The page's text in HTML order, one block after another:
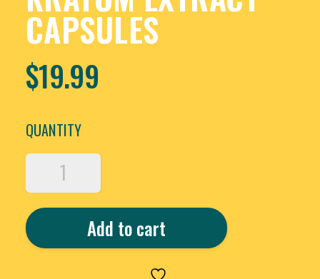
CAPSULES
$19.99
QUANTITY
THE
KRATOM
COMPANY
PREMIUM
KRATOM
EXTRACT
Add to cart